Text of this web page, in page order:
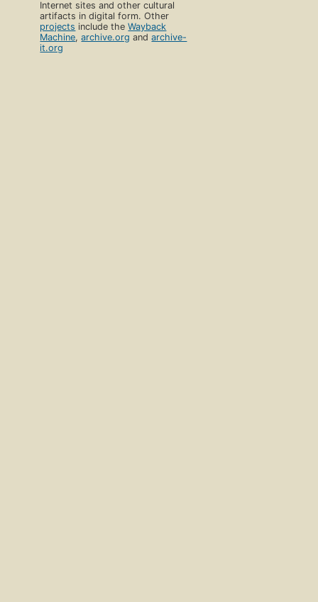
Internet sites and other cultural
artifacts in digital form. Other
projects include theWayback
Machine,archive.org andarchive-
it.org